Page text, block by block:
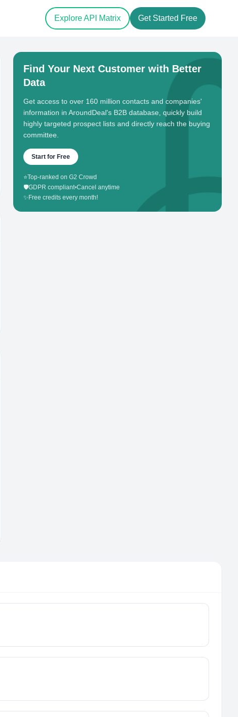
Explore API Matrix Get Started Free
Find Your Next Customer with Better
Data
Get access to over 160 million contacts and companies'
information in AroundDeal's B2B database, quickly build
highly targeted prospect lists and directly reach the buying
committee.
Start for Free
⭐Top-ranked on G2 Crowd
🛡️GDPR compliant•Cancel anytime
✨ Free credits every month!